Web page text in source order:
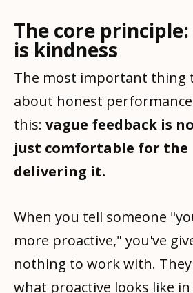
The core
is kindness
The most important thing
about honest
this: vague feedback is
just comfortable for the
delivering it.
When you tell someone
more proactive," you've
nothing to work with.
what proactive looks like